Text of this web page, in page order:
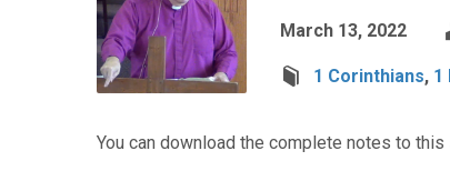
March 13, 2022
1 Corinthians, 1
You can download the complete notes to